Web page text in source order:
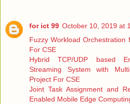
for ict 99 October 10, 2019 at
Fuzzy Workload Orchestration
For CSE
Hybrid TCP/UDP based
Streaming System with
Project For CSE
Joint Task Assignment and
Enabled Mobile Edge